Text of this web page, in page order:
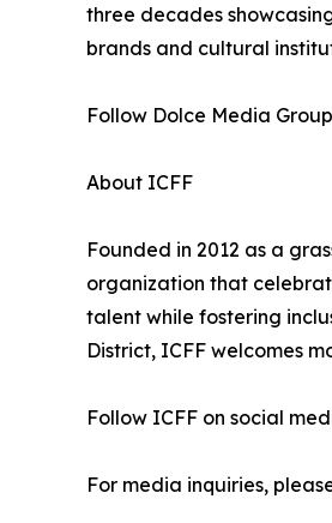
three decades
brands and cultural
Follow Dolce Media
About ICFF
Founded in 2012 as a
organization that
talent while fostering
District, ICFF welcomes
Follow ICFF on social
For media inquiries,